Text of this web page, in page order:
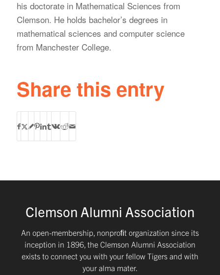
his doctorate in Mathematical Sciences from
Clemson. He holds bachelor’s degrees in
mathematical sciences and computer science
from Manchester College.
Share this entry
Clemson Alumni Association
An open-membership, nonproﬁt organization since its
inception in 1896, the Clemson Alumni Association
exists to connect you with your fellow Tigers and with
your alma mater.